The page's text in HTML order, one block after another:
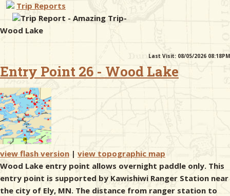
Checklists
Trip Reports
Trip Report - Amazing Trip-
Wood Lake
Last Visit: 08/05/2026 08:18PM
Entry Point 26 - Wood Lake
view flash version | view topographic map
Wood Lake entry point allows overnight paddle only. This
entry point is supported by Kawishiwi Ranger Station near
the city of Ely, MN. The distance from ranger station to